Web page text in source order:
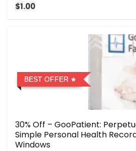
$1.00
BEST OFFER
30% Off – GooPatient:
Simple Personal Health
Windows